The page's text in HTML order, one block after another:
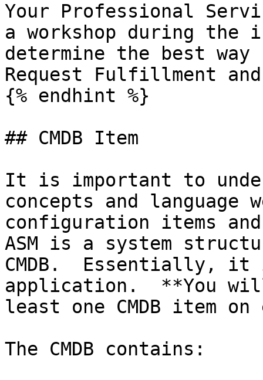
Your Professional
a workshop during
determine the best
Request Fulfillment
{% endhint %}
## CMDB Item
It is important to
concepts and language
configuration items
ASM is a system
CMDB.  Essentially,
application.  **You
least one CMDB item
The CMDB contains: